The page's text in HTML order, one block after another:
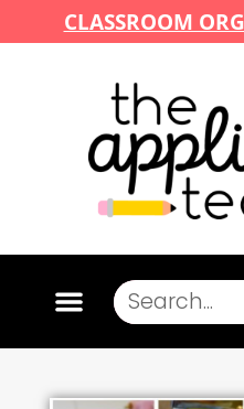
CLASSROOM